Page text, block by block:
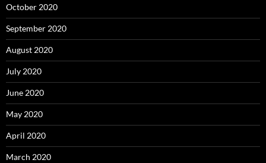
October 2020
September 2020
August 2020
July 2020
June 2020
May 2020
April 2020
March 2020